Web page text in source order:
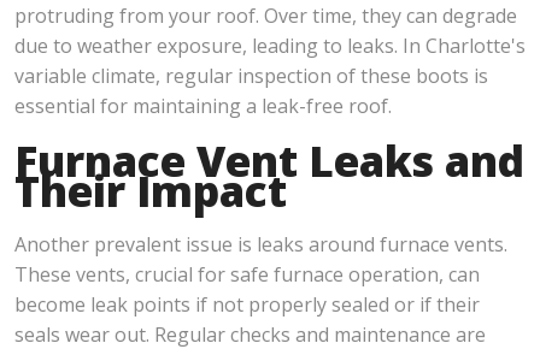
protruding from your roof. Over time, they can degrade
due to weather exposure, leading to leaks. In Charlotte's
variable climate, regular inspection of these boots is
essential for maintaining a leak-free roof.
Furnace Vent Leaks and
Their Impact
Another prevalent issue is leaks around furnace vents.
These vents, crucial for safe furnace operation, can
become leak points if not properly sealed or if their
seals wear out. Regular checks and maintenance are